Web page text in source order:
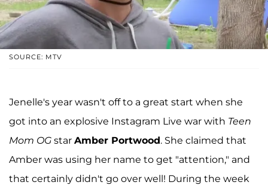
SOURCE: MTV
Jenelle's year wasn't off to a great start when she
got into an explosive Instagram Live war with Teen
Mom OG star Amber Portwood. She claimed that
Amber was using her name to get "attention," and
that certainly didn't go over well! During the week